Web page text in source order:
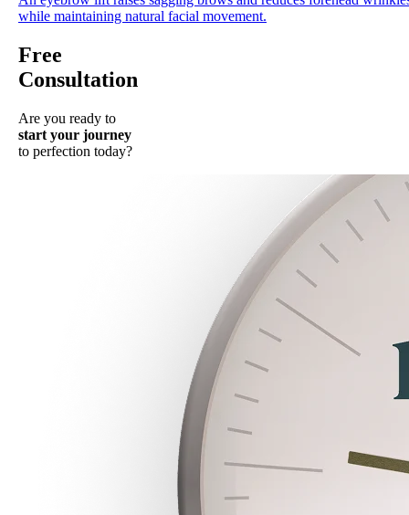
while maintaining natural facial movement.
Free
Consultation
Are you ready to
start your journey
to perfection today?